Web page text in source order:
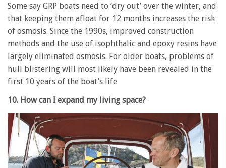
Some say GRP boats need to ‘dry out’ over the winter, and
that keeping them afloat for 12 months increases the risk
of osmosis. Since the 1990s, improved construction
methods and the use of isophthalic and epoxy resins have
largely eliminated osmosis. For older boats, problems of
hull blistering will most likely have been revealed in the
first 10 years of the boat’s life
10. How can I expand my living space?